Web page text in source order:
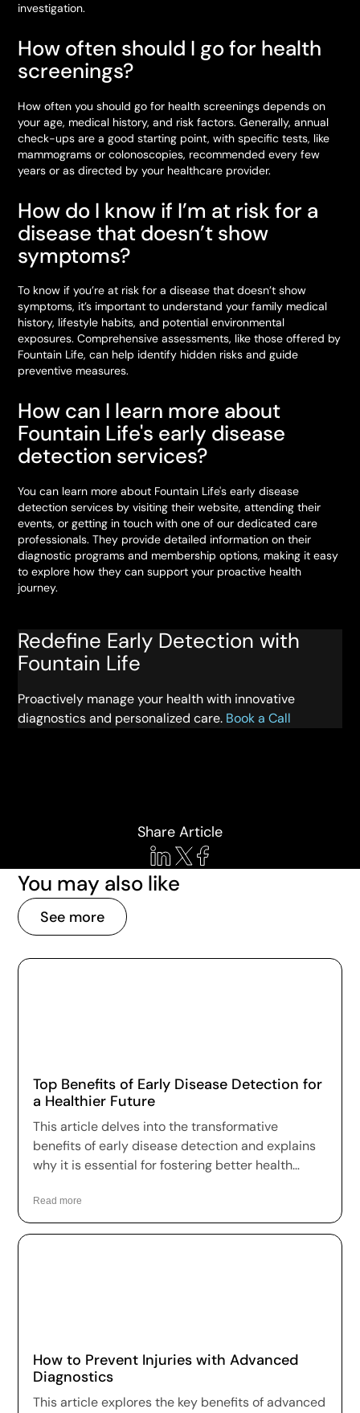
investigation.
How often should I go for health
screenings?
How often you should go for health screenings depends on
your age, medical history, and risk factors. Generally, annual
check-ups are a good starting point, with specific tests, like
mammograms or colonoscopies, recommended every few
years or as directed by your healthcare provider.
How do I know if I’m at risk for a
disease that doesn’t show
symptoms?
To know if you’re at risk for a disease that doesn’t show
symptoms, it’s important to understand your family medical
history, lifestyle habits, and potential environmental
exposures. Comprehensive assessments, like those offered by
Fountain Life, can help identify hidden risks and guide
preventive measures.
How can I learn more about
Fountain Life's early disease
detection services?
You can learn more about Fountain Life's early disease
detection services by visiting their website, attending their
events, or getting in touch with one of our dedicated care
professionals. They provide detailed information on their
diagnostic programs and membership options, making it easy
to explore how they can support your proactive health
journey.
Redefine Early Detection with
Fountain Life
Proactively manage your health with innovative
diagnostics and personalized care. Book a Call
Share Article
You may also like
See more
Top Benefits of Early Disease Detection for
a Healthier Future
This article delves into the transformative
benefits of early disease detection and explains
why it is essential for fostering better health
Read more
How to Prevent Injuries with Advanced
Diagnostics
This article explores the key benefits of advanced